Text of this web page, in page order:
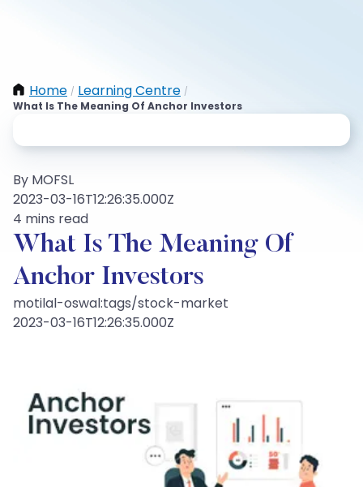
Home / Learning Centre /
What Is The Meaning Of Anchor Investors
By MOFSL
2023-03-16T12:26:35.000Z
4 mins read
What Is The Meaning Of
Anchor Investors
motilal-oswal:tags/stock-market
2023-03-16T12:26:35.000Z